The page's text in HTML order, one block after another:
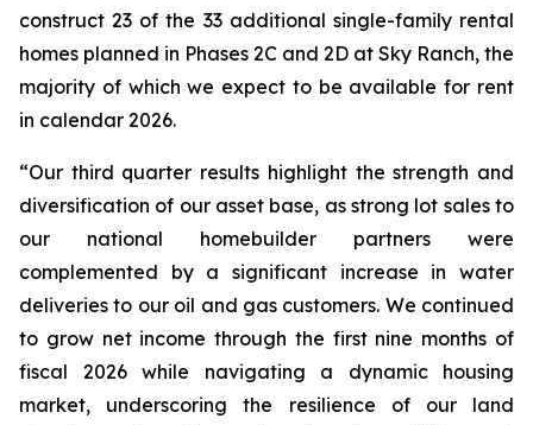
construct 23 of the 33 additional single-family rental
homes planned in Phases 2C and 2D at Sky Ranch, the
majority of which we expect to be available for rent
in calendar 2026.
“Our third quarter results highlight the strength and
diversification of our asset base, as strong lot sales to
our national homebuilder partners were
complemented by a significant increase in water
deliveries to our oil and gas customers. We continued
to grow net income through the first nine months of
fiscal 2026 while navigating a dynamic housing
market, underscoring the resilience of our land